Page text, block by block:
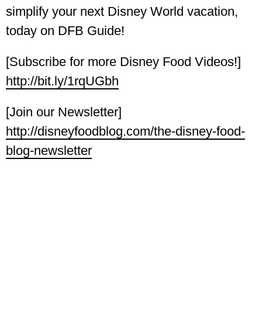
simplify your next Disney World vacation,
today on DFB Guide!
[Subscribe for more Disney Food Videos!]
http://bit.ly/1rqUGbh
[Join our Newsletter]
http://disneyfoodblog.com/the-disney-food-
blog-newsletter